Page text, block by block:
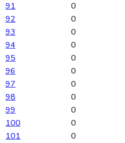
91
0
92
0
93
0
94
0
95
0
96
0
97
0
98
0
99
0
100
0
101
0